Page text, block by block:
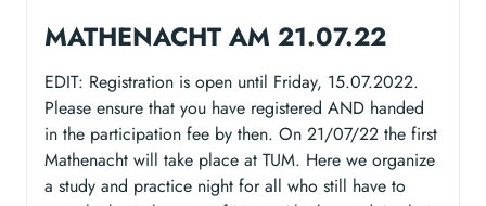
MATHENACHT AM 21.07.22
EDIT: Registration is open until Friday, 15.07.2022.
Please ensure that you have registered AND handed
in the participation fee by then. On 21/07/22 the first
Mathenacht will take place at TUM. Here we organize
a study and practice night for all who still have to